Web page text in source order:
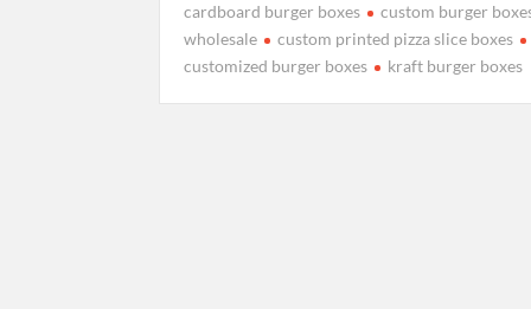
cardboard burger boxes
custom burger
wholesale
custom printed pizza slice boxes
customized burger boxes
kraft burger boxes